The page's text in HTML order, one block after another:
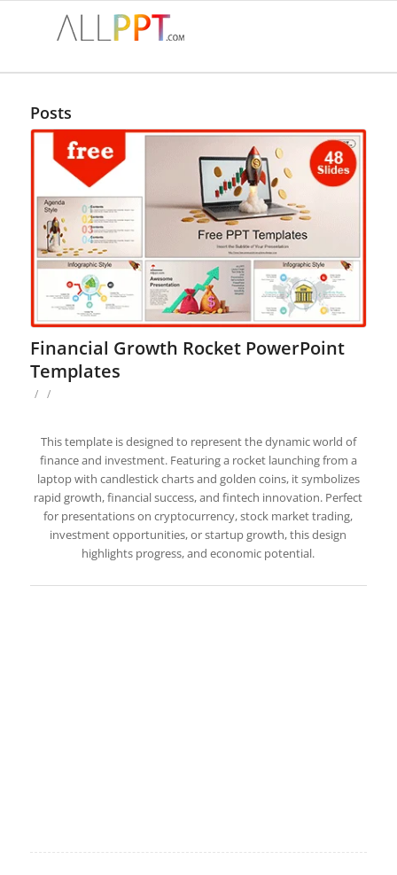
Posts
Financial Growth Rocket PowerPoint
Templates
/ /
This template is designed to represent the dynamic world of
finance and investment. Featuring a rocket launching from a
laptop with candlestick charts and golden coins, it symbolizes
rapid growth, financial success, and fintech innovation. Perfect
for presentations on cryptocurrency, stock market trading,
investment opportunities, or startup growth, this design
highlights progress, and economic potential.